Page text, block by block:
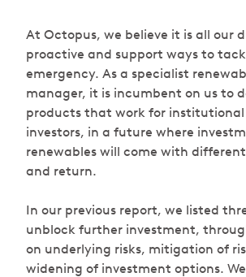
At Octopus, we believe it is all our
proactive and support ways to
emergency. As a specialist
manager, it is incumbent on us to
products that work for
investors, in a future where
renewables will come with
and return.
In our previous report, we listed
unblock further investment,
on underlying risks, mitigation of
widening of investment options.